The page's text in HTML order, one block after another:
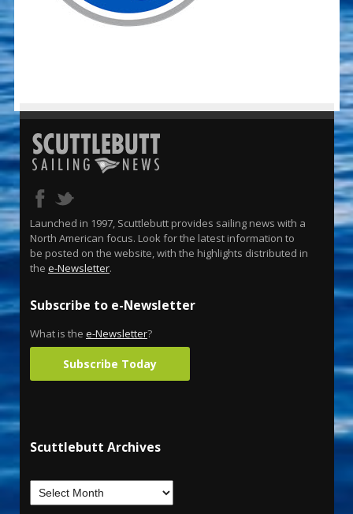
Launched in 1997, Scuttlebutt provides sailing news with a
North American focus. Look for the latest information to
be posted on the website, with the highlights distributed in
the e-Newsletter.
Subscribe to e-Newsletter
What is the e-Newsletter?
Subscribe Today
Scuttlebutt Archives